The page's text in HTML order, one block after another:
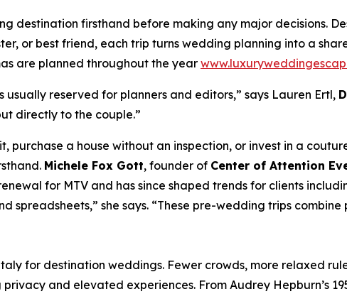
destination firsthand before making any major decisions.
or best friend, each trip turns wedding planning into a
are planned throughout the year
reserved for planners and editors,” says Lauren Ertl,
directly to the couple.”
purchase a house without an inspection, or invest in a
Michele Fox Gott, founder of Center of Attention
for MTV and has since shaped trends for clients
spreadsheets,” she says. “These pre-wedding trips
for destination weddings. Fewer crowds, more relaxed
and elevated experiences. From Audrey Hepburn’s